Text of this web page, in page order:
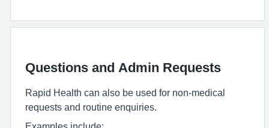
Questions and Admin Requests
Rapid Health can also be used for non-medical
requests and routine enquiries.